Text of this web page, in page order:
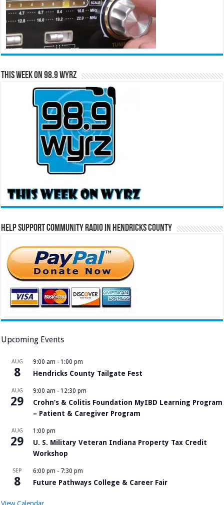
This Week on 98.9 WYRZ
Help Support Community Radio in Hendricks County
Upcoming Events
AUG
8
9:00 am - 1:00 pm
Hendricks County Tailgate Fest
AUG
29
9:00 am - 12:30 pm
Crohn’s & Colitis Foundation MyIBD Learning Program
– Patient & Caregiver Program
AUG
29
1:00 pm
U. S. Military Veteran Indiana Property Tax Credit
Workshop
SEP
8
6:00 pm - 7:30 pm
Future Pathways College & Career Fair
View Calendar